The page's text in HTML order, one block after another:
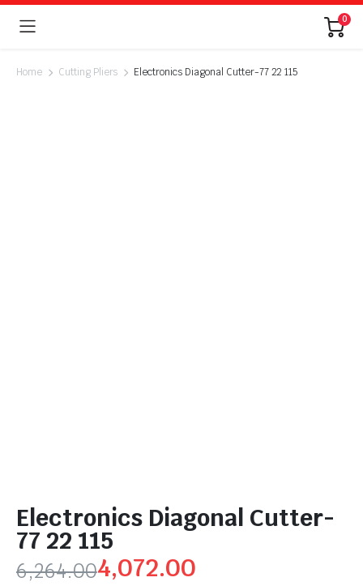
0
Home Cutting Pliers Electronics Diagonal Cutter-77 22 115
Electronics Diagonal Cutter-
77 22 115
6,264.004,072.00